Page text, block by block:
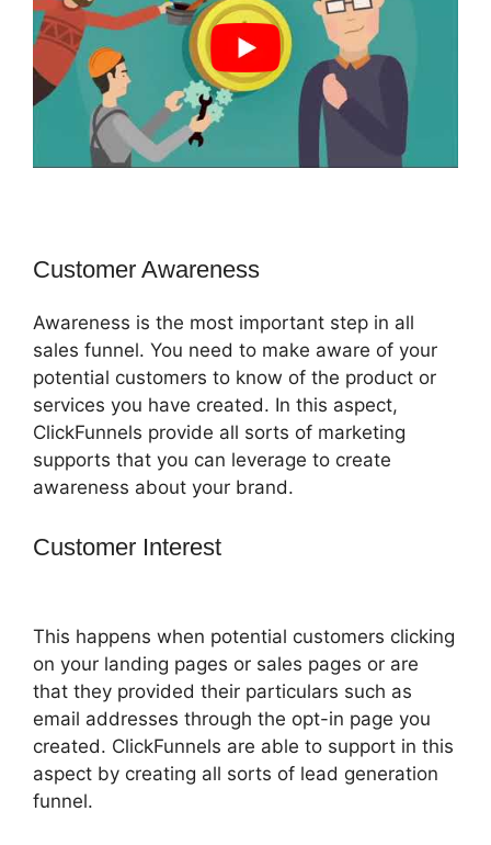
Customer Awareness
Awareness is the most important step in all
sales funnel. You need to make aware of your
potential customers to know of the product or
services you have created. In this aspect,
ClickFunnels provide all sorts of marketing
supports that you can leverage to create
awareness about your brand.
Customer Interest
This happens when potential customers clicking
on your landing pages or sales pages or are
that they provided their particulars such as
email addresses through the opt-in page you
created. ClickFunnels are able to support in this
aspect by creating all sorts of lead generation
funnel.